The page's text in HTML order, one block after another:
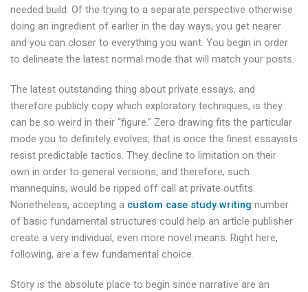
needed build. Of the trying to a separate perspective otherwise
doing an ingredient of earlier in the day ways, you get nearer
and you can closer to everything you want. You begin in order
to delineate the latest normal mode that will match your posts.
The latest outstanding thing about private essays, and
therefore publicly copy which exploratory techniques, is they
can be so weird in their “figure.” Zero drawing fits the particular
mode you to definitely evolves, that is once the finest essayists
resist predictable tactics. They decline to limitation on their
own in order to general versions, and therefore, such
mannequins, would be ripped off call at private outfits.
Nonetheless, accepting a custom case study writing number
of basic fundamental structures could help an article publisher
create a very individual, even more novel means. Right here,
following, are a few fundamental choice.
Story is the absolute place to begin since narrative are an